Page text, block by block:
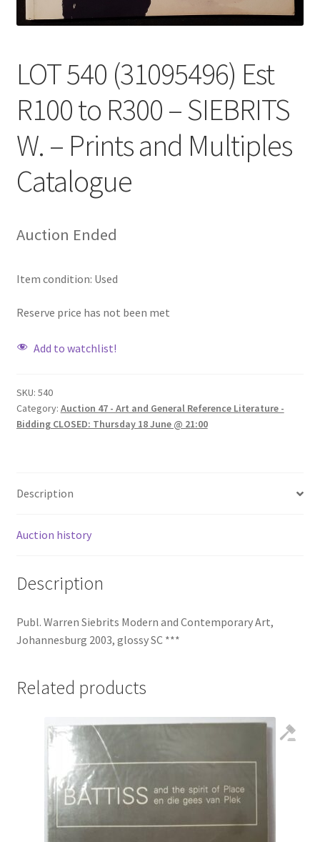
LOT 540 (31095496) Est
R100 to R300 – SIEBRITS
W. – Prints and Multiples
Catalogue
Auction Ended
Item condition: Used
Reserve price has not been met
Add to watchlist!
SKU: 540
Category: Auction 47 - Art and General Reference Literature -
Bidding CLOSED: Thursday 18 June @ 21:00
Description
Auction history
Description
Publ. Warren Siebrits Modern and Contemporary Art,
Johannesburg 2003, glossy SC ***
Related products